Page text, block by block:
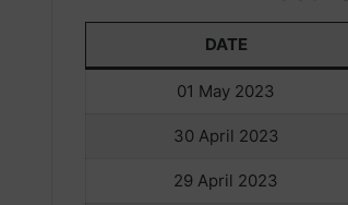
DATE
01 May 2023
30 April 2023
29 April 2023